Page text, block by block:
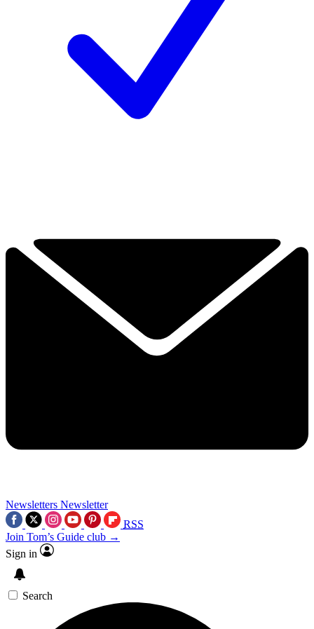
Newsletters Newsletter
RSS
Join Tom’s Guide club →
Sign in
Search